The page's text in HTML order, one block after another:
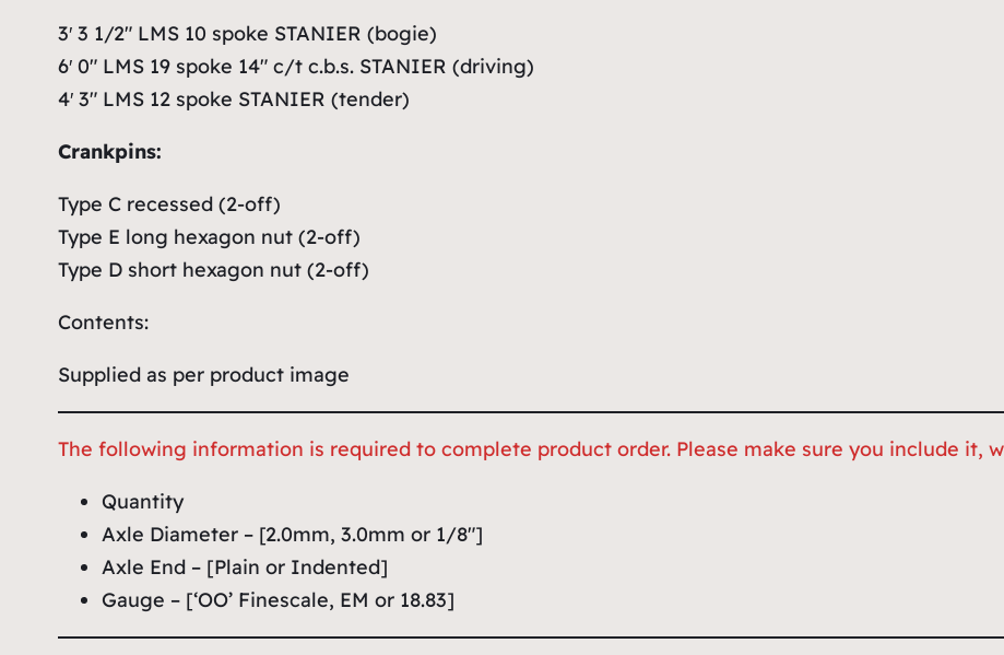
3′ 3 1/2″ LMS 10 spoke STANIER (bogie)
6′ 0″ LMS 19 spoke 14″ c/t c.b.s. STANIER (driving)
4′ 3″ LMS 12 spoke STANIER (tender)
Crankpins:
Type C recessed (2-off)
Type E long hexagon nut (2-off)
Type D short hexagon nut (2-off)
Contents:
Supplied as per product image
The following information is required to complete product order. Please make sure you include it,
Quantity
Axle Diameter – [2.0mm, 3.0mm or 1/8″]
Axle End – [Plain or Indented]
Gauge – [‘OO’ Finescale, EM or 18.83]